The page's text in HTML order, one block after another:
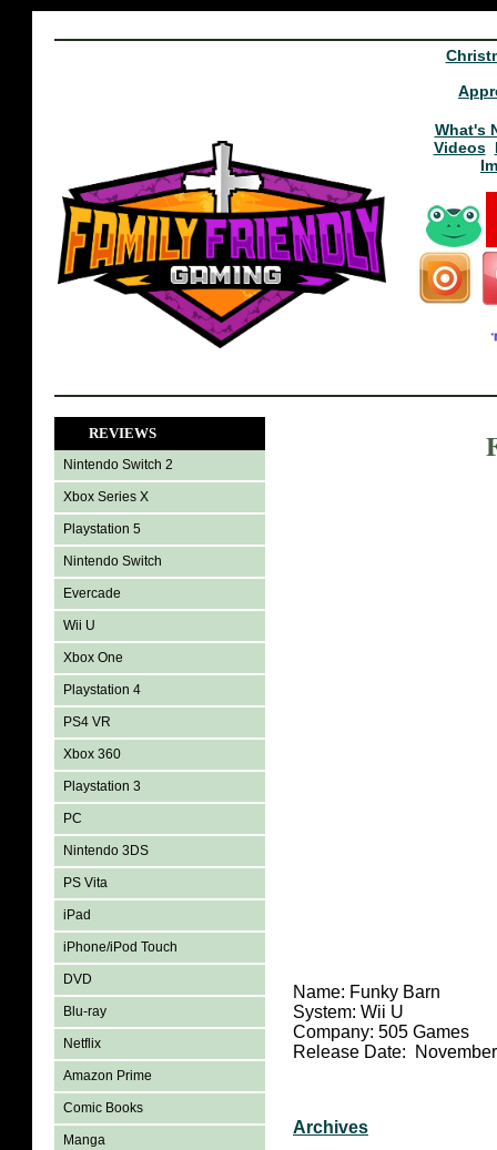
What's
Videos
REVIEWS
Nintendo Switch 2
Xbox Series X
Playstation 5
Nintendo Switch
Evercade
Wii U
Xbox One
Playstation 4
PS4 VR
Xbox 360
Playstation 3
PC
Nintendo 3DS
PS Vita
iPad
iPhone/iPod Touch
DVD
Blu-ray
Netflix
Amazon Prime
Comic Books
Manga
Name: Funky Barn
System: Wii U
Company: 505 Games
Release Date:
Archives